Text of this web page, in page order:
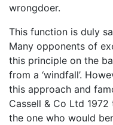
wrongdoer.
This function is duly
Many opponents of
this principle on the
from a ‘windfall’.
this approach and
Cassell & Co Ltd
the one who would